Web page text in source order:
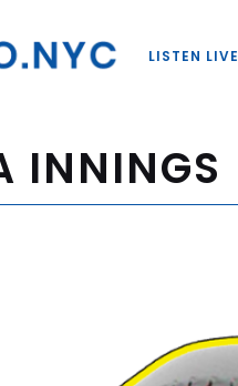
INNINGS
LISTEN LIVE